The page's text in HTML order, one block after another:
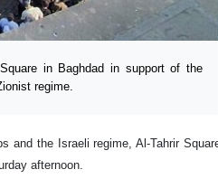
in Baghdad in support of the
regime.
and the Israeli regime, Al-Tahrir
afternoon.